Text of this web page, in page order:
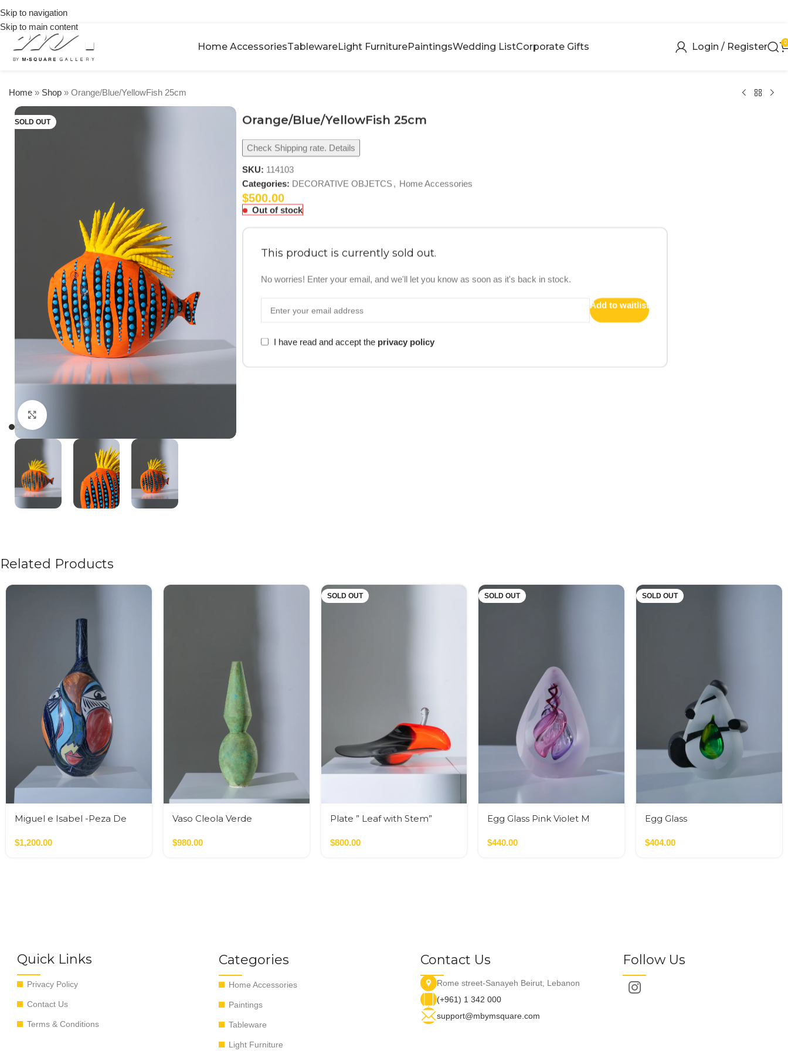
Skip to navigation
Skip to main content
Home AccessoriesTablewareLight FurniturePaintingsWedding ListCorporate Gifts Login / Register 0
Home » Shop » Orange/Blue/YellowFish 25cm
SOLD OUT Orange/Blue/YellowFish 25cm
Check Shipping rate. Details
SKU: 114103
Categories: DECORATIVE OBJETCS, Home Accessories
$500.00
Out of stock
This product is currently sold out.
No worries! Enter your email, and we'll let you know as soon as it's back in stock.
Add to waitlist
I have read and accept the privacy policy
Related Products
Miguel e Isabel -Peza De
$1,200.00
Vaso Cleola Verde
$980.00
SOLD OUT
Plate ” Leaf with Stem”
$800.00
SOLD OUT
Egg Glass Pink Violet M
$440.00
SOLD OUT
Egg Glass
$404.00
Quick Links
Privacy Policy
Contact Us
Terms & Conditions
Categories
Home Accessories
Paintings
Tableware
Light Furniture
Contact Us
Rome street-Sanayeh Beirut, Lebanon
(+961) 1 342 000
support@mbymsquare.com
Follow Us
orders
over
$250
🎉 Get
OFF
your
first